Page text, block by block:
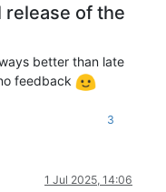
of the
better than late
feedback
3
1 Jul 2025, 14:06